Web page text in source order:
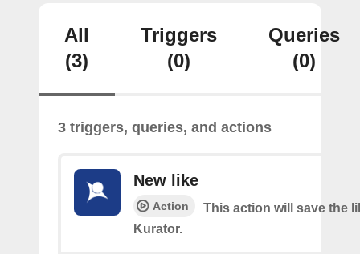
All
(3)
Triggers
(0)
Queries
(0)
3 triggers, queries, and actions
New like
Action
This action will save the
Kurator.